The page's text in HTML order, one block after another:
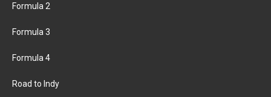
Formula 2
Formula 3
Formula 4
Road to Indy